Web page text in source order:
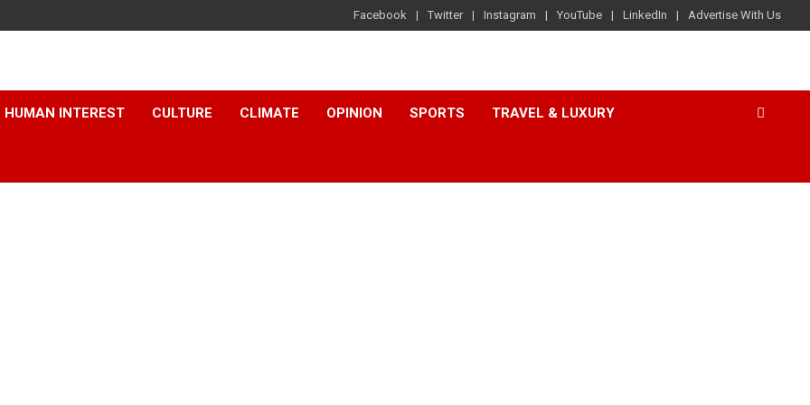
Facebook Twitter Instagram YouTube LinkedIn Advertise With Us
HUMAN INTEREST CULTURE CLIMATE OPINION SPORTS TRAVEL & LUXURY